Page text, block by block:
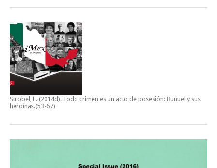
Ströbel, L. (2014d). Todo crimen es un acto de posesión: Buñuel y sus
heroínas.(53-67)